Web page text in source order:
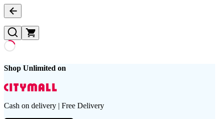
Shop Unlimited on
Cash on delivery | Free Delivery